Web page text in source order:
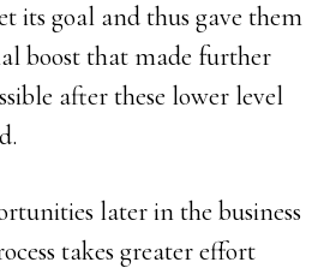
its goal and thus gave them
boost that made further
after these lower level
later in the business
takes greater effort